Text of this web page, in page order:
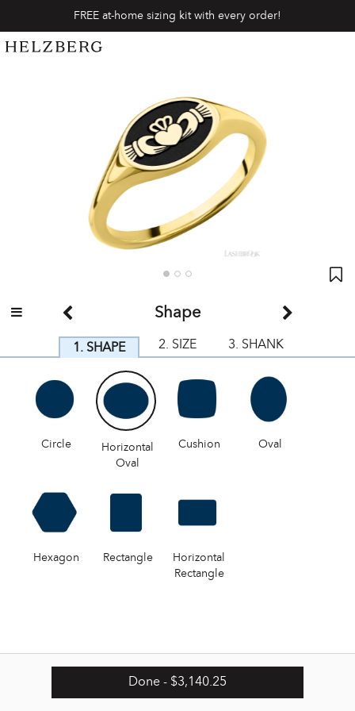
FREE at-home sizing kit with every order!
Shape
1. SHAPE 2. SIZE 3. SHANK
Circle
Horizontal
Oval
Cushion Oval
Hexagon Rectangle
Horizontal
Rectangle
Done - $3,140.25